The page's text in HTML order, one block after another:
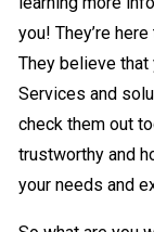
you! They’re
They believe
Services and
check them out
trustworthy and
your needs and